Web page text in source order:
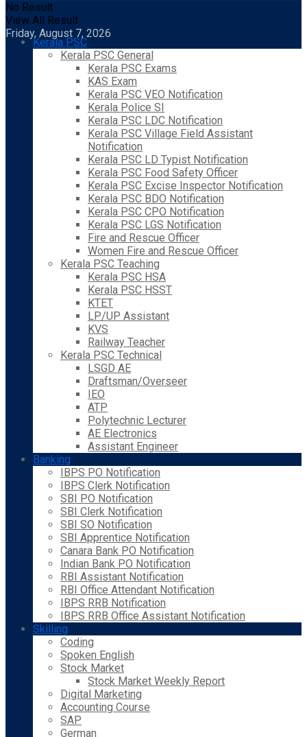
No Result
View All Result
Friday, August 7, 2026
Kerala PSC
Kerala PSC General
Kerala PSC Exams
KAS Exam
Kerala PSC VEO Notification
Kerala Police SI
Kerala PSC LDC Notification
Kerala PSC Village Field Assistant
Notification
Kerala PSC LD Typist Notification
Kerala PSC Food Safety Officer
Kerala PSC Excise Inspector Notification
Kerala PSC BDO Notification
Kerala PSC CPO Notification
Kerala PSC LGS Notification
Fire and Rescue Officer
Women Fire and Rescue Officer
Kerala PSC Teaching
Kerala PSC HSA
Kerala PSC HSST
KTET
LP/UP Assistant
KVS
Railway Teacher
Kerala PSC Technical
LSGD AE
Draftsman/Overseer
IEO
ATP
Polytechnic Lecturer
AE Electronics
Assistant Engineer
Banking
IBPS PO Notification
IBPS Clerk Notification
SBI PO Notification
SBI Clerk Notification
SBI SO Notification
SBI Apprentice Notification
Canara Bank PO Notification
Indian Bank PO Notification
RBI Assistant Notification
RBI Office Attendant Notification
IBPS RRB Notification
IBPS RRB Office Assistant Notification
Skilling
Coding
Spoken English
Stock Market
Stock Market Weekly Report
Digital Marketing
Accounting Course
SAP
German